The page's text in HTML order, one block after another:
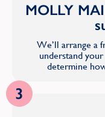
MOLLY
We’ll arrange a
understand
determine
3